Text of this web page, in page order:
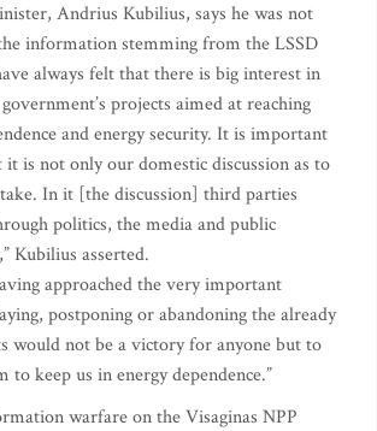
Andrius Kubilius, says he was not
information stemming from the LSSD
always felt that there is big interest in
projects aimed at reaching
and energy security. It is important
is not only our domestic discussion as to
In it [the discussion] third parties
politics, the media and public
Kubilius asserted.
approached the very important
postponing or abandoning the already
would not be a victory for anyone but to
to keep us in energy dependence.”
warfare on the Visaginas NPP